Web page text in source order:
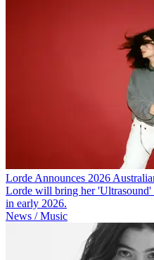
Lorde Announces 2026
Lorde will bring her 'Ultrasound'
in early 2026.
News / Music